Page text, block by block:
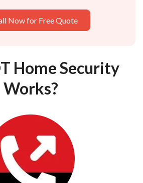
Now for Free Quote
Home Security
Works?